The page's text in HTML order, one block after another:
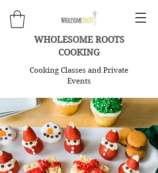
WHOLESOME ROOTS
COOKING
Cooking Classes and Private
Events